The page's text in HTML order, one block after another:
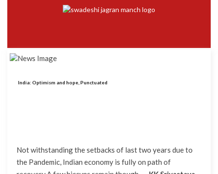
India: Optimism and hope, Punctuated
Not withstanding the setbacks of last two years due to
the Pandemic, Indian economy is fully on path of